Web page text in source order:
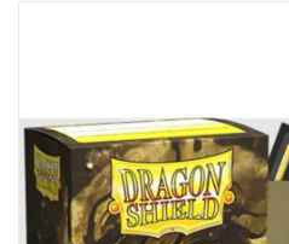
Deck Box
Lorcana